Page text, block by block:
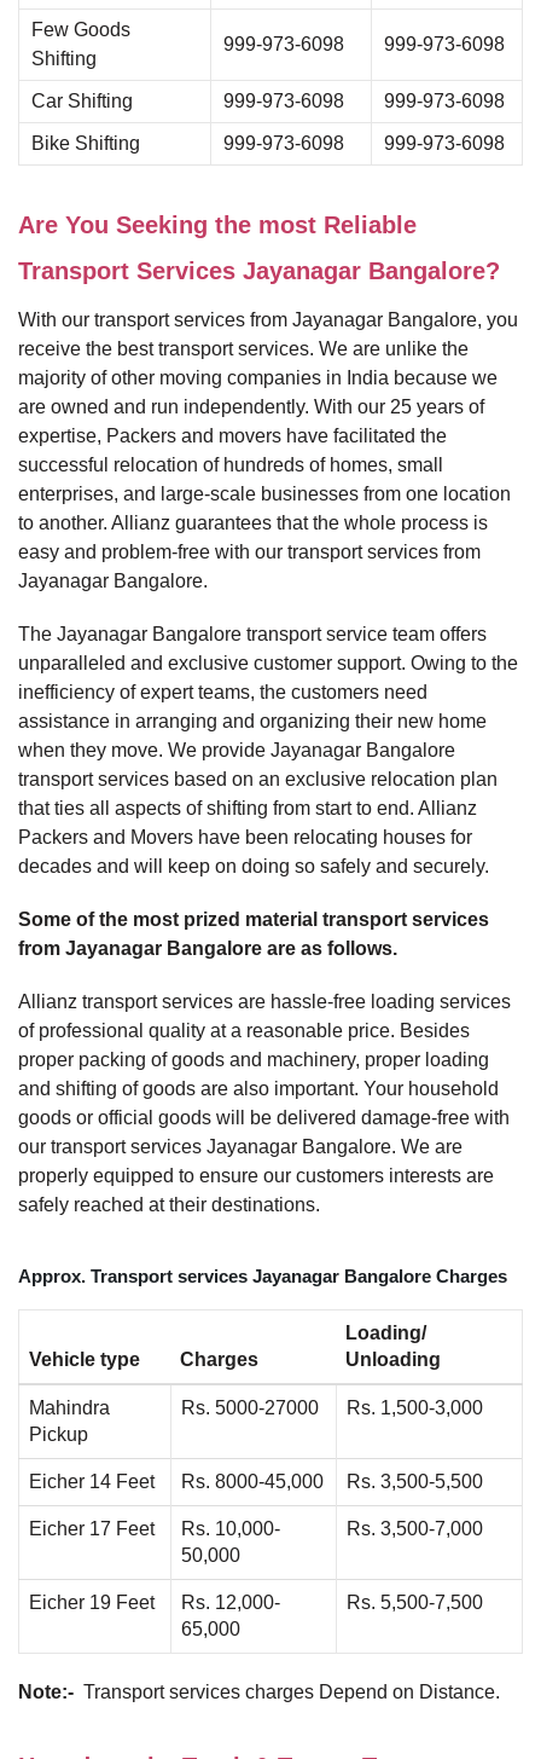
Few Goods
Shifting
999-973-6098 999-973-6098
Car Shifting 999-973-6098 999-973-6098
Bike Shifting 999-973-6098 999-973-6098
Are You Seeking the most Reliable
Transport Services Jayanagar Bangalore?
With our transport services from Jayanagar Bangalore, you
receive the best transport services. We are unlike the
majority of other moving companies in India because we
are owned and run independently. With our 25 years of
expertise, Packers and movers have facilitated the
successful relocation of hundreds of homes, small
enterprises, and large-scale businesses from one location
to another. Allianz guarantees that the whole process is
easy and problem-free with our transport services from
Jayanagar Bangalore.
The Jayanagar Bangalore transport service team offers
unparalleled and exclusive customer support. Owing to the
inefficiency of expert teams, the customers need
assistance in arranging and organizing their new home
when they move. We provide Jayanagar Bangalore
transport services based on an exclusive relocation plan
that ties all aspects of shifting from start to end. Allianz
Packers and Movers have been relocating houses for
decades and will keep on doing so safely and securely.
Some of the most prized material transport services
from Jayanagar Bangalore are as follows.
Allianz transport services are hassle-free loading services
of professional quality at a reasonable price. Besides
proper packing of goods and machinery, proper loading
and shifting of goods are also important. Your household
goods or official goods will be delivered damage-free with
our transport services Jayanagar Bangalore. We are
properly equipped to ensure our customers interests are
safely reached at their destinations.
Approx. Transport services Jayanagar Bangalore Charges
Vehicle type Charges
Loading/
Unloading
Mahindra
Pickup
Rs. 5000-27000 Rs. 1,500-3,000
Eicher 14 Feet Rs. 8000-45,000 Rs. 3,500-5,500
Eicher 17 Feet
Rs. 10,000-
50,000
Rs. 3,500-7,000
Eicher 19 Feet
Rs. 12,000-
65,000
Rs. 5,500-7,500
Note:- Transport services charges Depend on Distance.